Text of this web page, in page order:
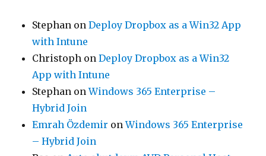
Stephan onDeploy Dropbox as a Win32 App
with Intune
Christoph onDeploy Dropbox as a Win32
App with Intune
Stephan onWindows 365 Enterprise –
Hybrid Join
Emrah Özdemir onWindows 365 Enterprise
– Hybrid Join